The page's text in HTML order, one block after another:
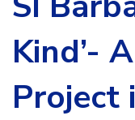
Kind’-
Project